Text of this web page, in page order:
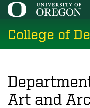
Skip
main
content
College of
Art and